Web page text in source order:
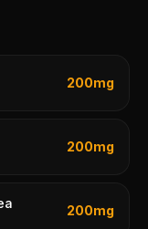
200mg
200mg
200mg